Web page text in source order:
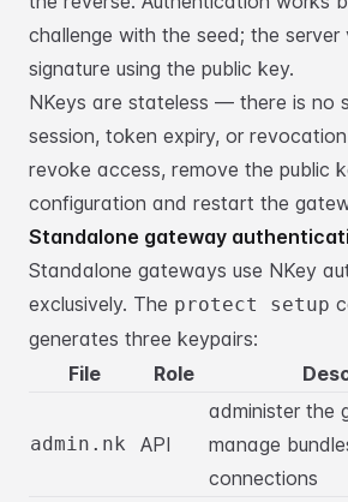
challenge with the seed; the server
signature using the public key.
NKeys are stateless — there is no
session, token expiry, or
revoke access, remove the public
configuration and restart the
Standalone gateway
Standalone gateways use NKey
exclusively. The protect setup
generates three keypairs:
File
Role
admin.nk API
administer
manage
connections